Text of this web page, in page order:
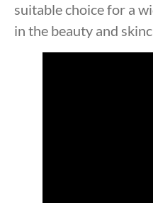
suitable choice for a
in the beauty and